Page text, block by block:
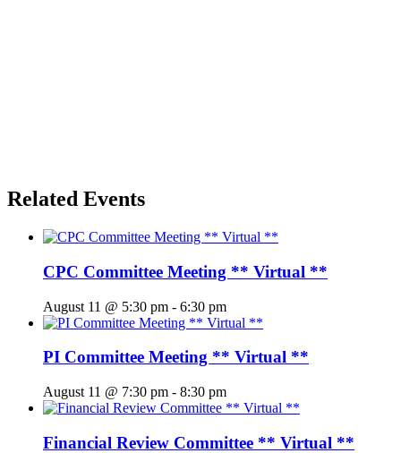
Related Events
CPC Committee Meeting ** Virtual **
August 11 @ 5:30 pm - 6:30 pm
PI Committee Meeting ** Virtual **
August 11 @ 7:30 pm - 8:30 pm
Financial Review Committee ** Virtual **